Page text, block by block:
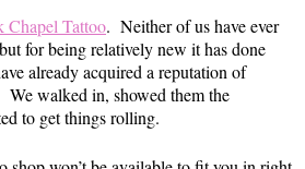
Chapel Tattoo. Neither of us have ever
for being relatively new it has done
already acquired a reputation of
walked in, showed them the
to get things rolling.